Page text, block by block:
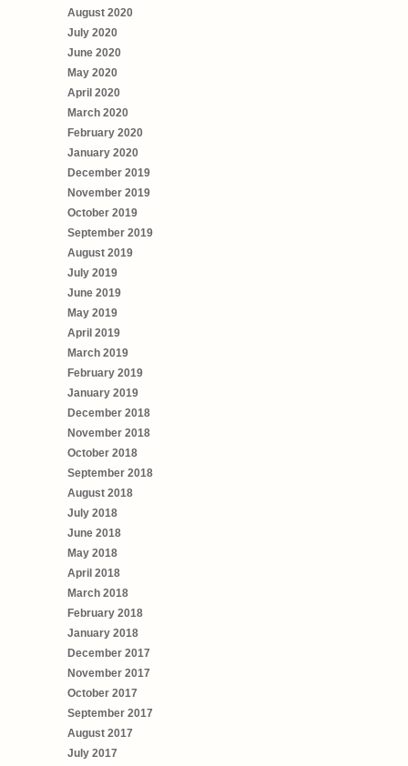
August 2020
July 2020
June 2020
May 2020
April 2020
March 2020
February 2020
January 2020
December 2019
November 2019
October 2019
September 2019
August 2019
July 2019
June 2019
May 2019
April 2019
March 2019
February 2019
January 2019
December 2018
November 2018
October 2018
September 2018
August 2018
July 2018
June 2018
May 2018
April 2018
March 2018
February 2018
January 2018
December 2017
November 2017
October 2017
September 2017
August 2017
July 2017